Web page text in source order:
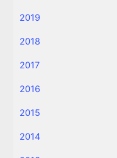
2019
2018
2017
2016
2015
2014